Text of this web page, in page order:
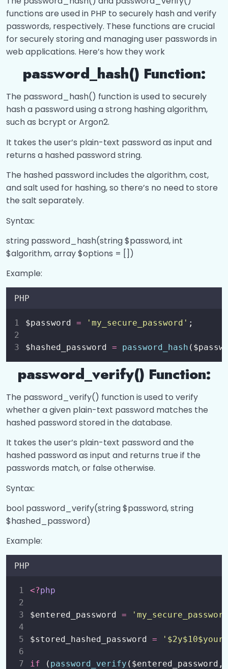
Processing Forms?
What is Processing Forms? 00:00
What is CSRF?
Flash messages and Post-Redirect-Get
00:00
How to Upload multiple files? 00:00
what is Validation?
What is Sanitize input?
Filter input? 00:00
Password_hash() and
Password_verify()?
00:00
Working with Files?
Working with Directories?
String Operations?
Regular Expressions?
PHP Date and Time? 0/1
functions are used in PHP to securely hash and verify
passwords, respectively. These functions are crucial
for securely storing and managing user passwords in
web applications. Here’s how they work
password_hash() Function:
The password_hash() function is used to securely
hash a password using a strong hashing algorithm,
such as bcrypt or Argon2.
It takes the user’s plain-text password as input and
returns a hashed password string.
The hashed password includes the algorithm, cost,
and salt used for hashing, so there’s no need to store
the salt separately.
Syntax:
string password_hash(string $password, int
$algorithm, array $options = [])
Example:
PHP
$password = ' my_secure_password ' ;
$hashed_password = password_hash
password_verify() Function:
The password_verify() function is used to verify
whether a given plain-text password matches the
hashed password stored in the database.
It takes the user’s plain-text password and the
hashed password as input and returns true if the
passwords match, or false otherwise.
Syntax:
bool password_verify(string $password, string
$hashed_password)
Example:
PHP
<?php
$entered_password = '
$stored_hashed_password = '
if ( password_verify ($entered_password,